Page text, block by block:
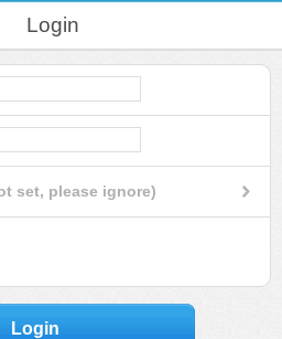
Login
set, please ignore)
Login